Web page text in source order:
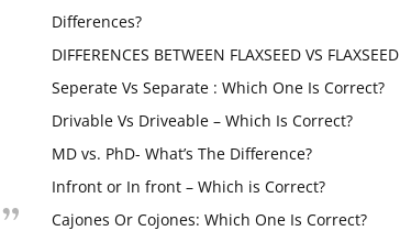
Differences?
DIFFERENCES BETWEEN FLAXSEED VS FLAXSEED
Seperate Vs Separate : Which One Is Correct?
Drivable Vs Driveable – Which Is Correct?
MD vs. PhD- What’s The Difference?
Infront or In front – Which is Correct?
Cajones Or Cojones: Which One Is Correct?